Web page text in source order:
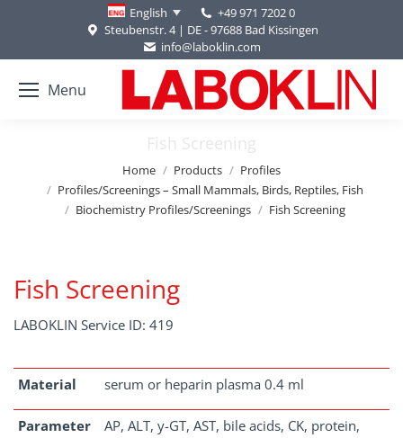
English
+49 971 7202 0
Steubenstr. 4 | DE - 97688 Bad Kissingen
info@laboklin.com
Menu
Fish Screening
Home Products
Profiles
Profiles/Screenings – Small Mammals, Birds, Reptiles, Fish
Biochemistry Profiles/Screenings
Fish Screening
Fish Screening
LABOKLIN Service ID: 419
Material serum or heparin plasma 0.4 ml
Parameter
AP, ALT, y-GT, AST, bile acids, CK, protein,